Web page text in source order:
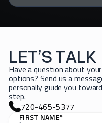
LET’S TALK
Have a question about
options? Send us a
personally guide you
step.
720-465-5377
FIRST NAME*